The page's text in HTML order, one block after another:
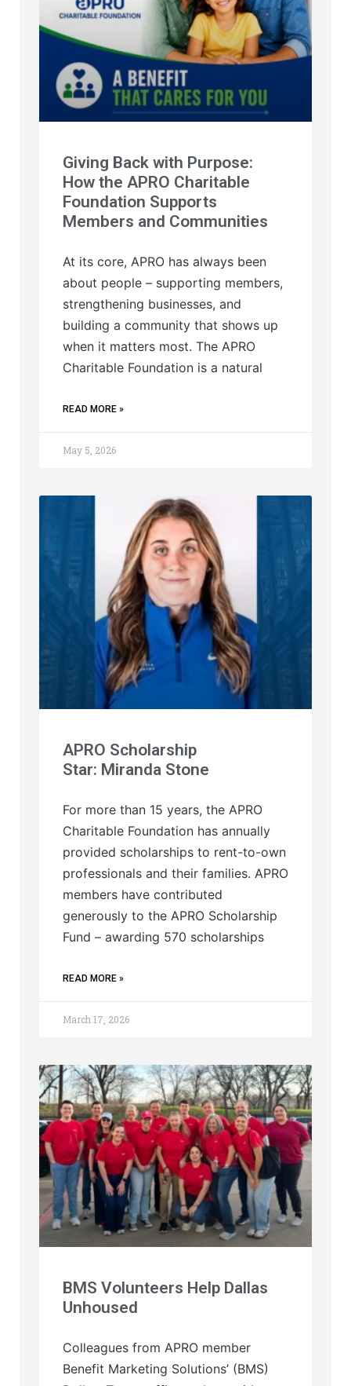
Giving Back with Purpose:
How the APRO Charitable
Foundation Supports
Members and Communities
At its core, APRO has always been
about people – supporting members,
strengthening businesses, and
building a community that shows up
when it matters most. The APRO
Charitable Foundation is a natural
READ MORE »
May 5, 2026
APRO Scholarship
Star: Miranda Stone
For more than 15 years, the APRO
Charitable Foundation has annually
provided scholarships to rent-to-own
professionals and their families. APRO
members have contributed
generously to the APRO Scholarship
Fund – awarding 570 scholarships
READ MORE »
March 17, 2026
BMS Volunteers Help Dallas
Unhoused
Colleagues from APRO member
Benefit Marketing Solutions’ (BMS)